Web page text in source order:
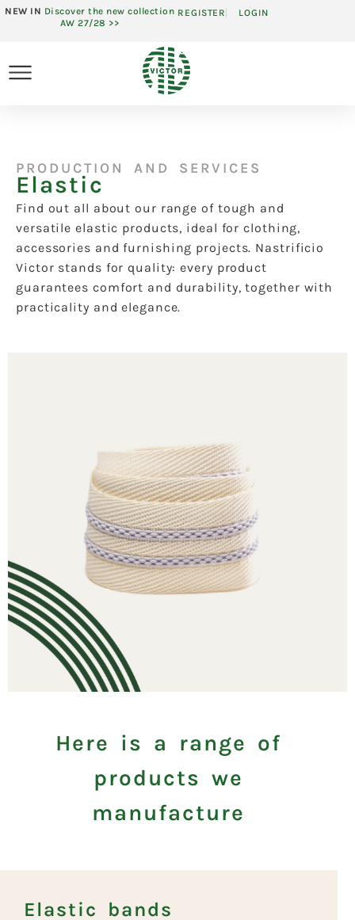
NEW IN Discover the new collection
AW 27/28 >>
REGISTER LOGIN
PRODUCTION AND SERVICES
Elastic
Find out all about our range of tough and
versatile elastic products, ideal for clothing,
accessories and furnishing projects. Nastrificio
Victor stands for quality: every product
guarantees comfort and durability, together with
practicality and elegance.
Here is a range of
products we
manufacture
Elastic bands